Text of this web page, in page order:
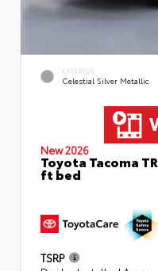
EXTERIOR
Celestial Silver Metallic
New 2026
Toyota Tacoma
ft bed
TSRP